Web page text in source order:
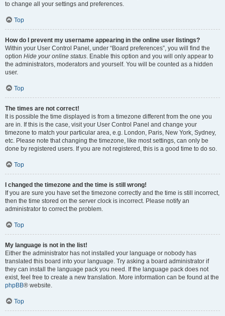
to change all your settings and preferences.
Top
How do I prevent my username appearing in the online user listings?
Within your User Control Panel, under “Board preferences”, you will find the
option Hide your online status. Enable this option and you will only appear to
the administrators, moderators and yourself. You will be counted as a hidden
user.
Top
The times are not correct!
It is possible the time displayed is from a timezone different from the one you
are in. If this is the case, visit your User Control Panel and change your
timezone to match your particular area, e.g. London, Paris, New York, Sydney,
etc. Please note that changing the timezone, like most settings, can only be
done by registered users. If you are not registered, this is a good time to do so.
Top
I changed the timezone and the time is still wrong!
If you are sure you have set the timezone correctly and the time is still incorrect,
then the time stored on the server clock is incorrect. Please notify an
administrator to correct the problem.
Top
My language is not in the list!
Either the administrator has not installed your language or nobody has
translated this board into your language. Try asking a board administrator if
they can install the language pack you need. If the language pack does not
exist, feel free to create a new translation. More information can be found at the
phpBB® website.
Top